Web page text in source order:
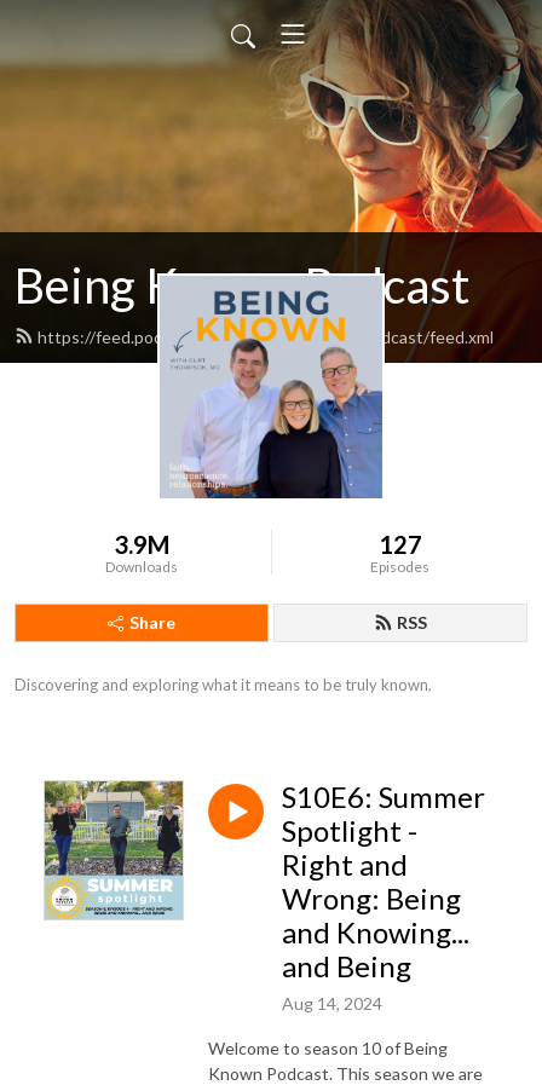
Being Known Podcast
https://feed.podbean.com/thebeingknownpodcast/feed.xml
3.9M
Downloads
127
Episodes
Share RSS
Discovering and exploring what it means to be truly known.
S10E6: Summer
Spotlight -
Right and
Wrong: Being
and Knowing...
and Being
Aug 14, 2024
Welcome to season 10 of Being
Known Podcast. This season we are